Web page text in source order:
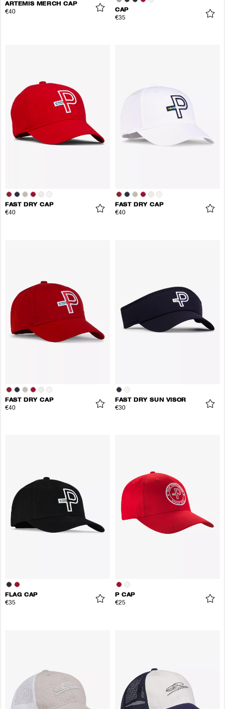
ARTEMIS MERCH CAP
€40 CAP
€35
FAST DRY CAP
€40
FAST DRY CAP
€40
FAST DRY CAP
€40
FAST DRY SUN VISOR
€30
FLAG CAP
€35
P CAP
€25